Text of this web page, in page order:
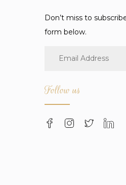
Don’t miss to
form below.
Follow us